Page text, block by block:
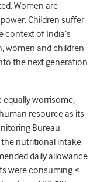
Women are
Children suffer
context of India’s
women and children
the next generation
worrisome,
resource as its
Bureau
the nutritional intake
daily allowance
were consuming <